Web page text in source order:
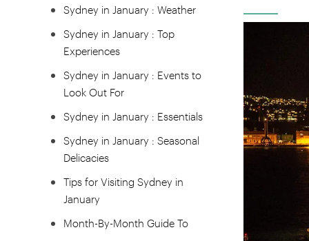
Sydney in January : Weather
Sydney in January : Top
Experiences
Sydney in January : Events to
Look Out For
Sydney in January : Essentials
Sydney in January : Seasonal
Delicacies
Tips for Visiting Sydney in
January
Month-By-Month Guide To